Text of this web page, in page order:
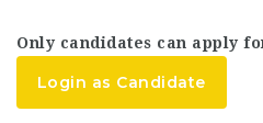
Only candidates can apply
Login as Candidate